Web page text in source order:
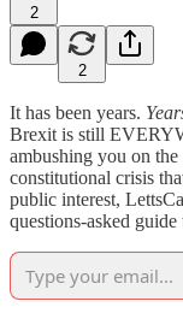
2
2
It has been years.
Brexit is still
ambushing you on
constitutional crisis
public interest,
questions-asked